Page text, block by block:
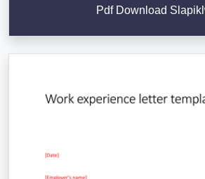
Pdf Download